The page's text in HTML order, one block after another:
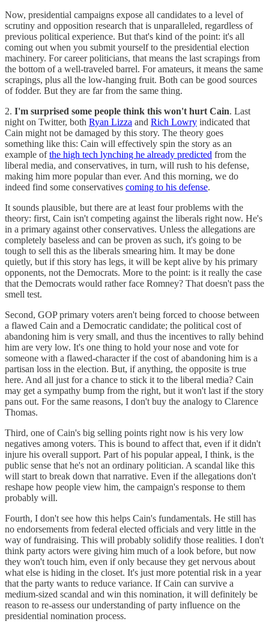
Now, presidential campaigns expose all candidates to a level of
scrutiny and opposition research that is unparalleled, regardless of
previous political experience. But that's kind of the point: it's all
coming out when you submit yourself to the presidential election
machinery. For career politicians, that means the last scrapings from
the bottom of a well-traveled barrel. For amateurs, it means the same
scrapings, plus all the low-hanging fruit. Both can be good sources
of fodder. But they are far from the same thing.
2. I'm surprised some people think this won't hurt Cain. Last
night on Twitter, both Ryan Lizza and Rich Lowry indicated that
Cain might not be damaged by this story. The theory goes
something like this: Cain will effectively spin the story as an
example ofthe high tech lynching he already predicted from the
liberal media, and conservatives, in turn, will rush to his defense,
making him more popular than ever. And this morning, we do
indeed find some conservatives coming to his defense.
It sounds plausible, but there are at least four problems with the
theory: first, Cain isn't competing against the liberals right now. He's
in a primary against other conservatives. Unless the allegations are
completely baseless and can be proven as such, it's going to be
tough to sell this as the liberals smearing him. It may be done
quietly, but if this story has legs, it will be kept alive by his primary
opponents, not the Democrats. More to the point: is it really the case
that the Democrats would rather face Romney? That doesn't pass the
smell test.
Second, GOP primary voters aren't being forced to choose between
a flawed Cain and a Democratic candidate; the political cost of
abandoning him is very small, and thus the incentives to rally behind
him are very low. It's one thing to hold your nose and vote for
someone with a flawed-character if the cost of abandoning him is a
partisan loss in the election. But, if anything, the opposite is true
here. And all just for a chance to stick it to the liberal media? Cain
may get a sympathy bump from the right, but it won't last if the story
pans out. For the same reasons, I don't buy the analogy to Clarence
Thomas.
Third, one of Cain's big selling points right now is his very low
negatives among voters. This is bound to affect that, even if it didn't
injure his overall support. Part of his popular appeal, I think, is the
public sense that he's not an ordinary politician. A scandal like this
will start to break down that narrative. Even if the allegations don't
reshape how people view him, the campaign's response to them
probably will.
Fourth, I don't see how this helps Cain's fundamentals. He still has
no endorsements from federal elected officials and very little in the
way of fundraising. This will probably solidify those realities. I don't
think party actors were giving him much of a look before, but now
they won't touch him, even if only because they get nervous about
what else is hiding in the closet. It's just more potential risk in a year
that the party wants to reduce variance. If Cain can survive a
medium-sized scandal and win this nomination, it will definitely be
reason to re-assess our understanding of party influence on the
presidential nomination process.